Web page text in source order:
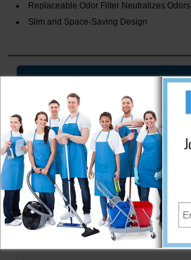
Replaceable Odor Filter Neutralizes Odors
Slim and Space-Saving Design
Model:
HLSS01RFR
Dimensions:
8.5" L x 8" W x 11.6" H